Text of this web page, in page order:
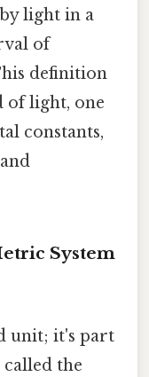
light in a
of
definition
of light, one
constants,
System
unit; it's part
the